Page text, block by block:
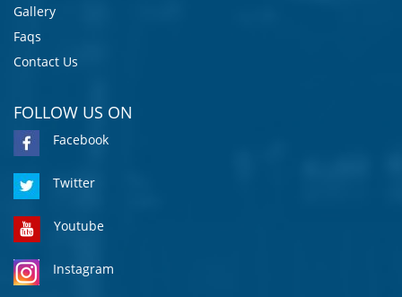
Gallery
Faqs
Contact Us
FOLLOW US ON
Facebook
Twitter
Youtube
Instagram